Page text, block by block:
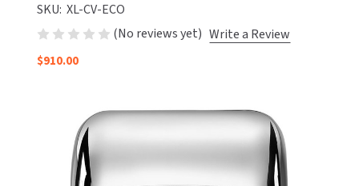
ALL SHOP BY CATEGORIES
AIR PURIFICATION
BABY CHANGING STATIONS
BOTTLE FILLING STATIONS
SHOP BY MANUFACTURERS
ALL SHOP BY MANUFACTURERS
AMERICAN DRYER
OEM PARTS
ALL OEM PARTS
AMERICAN DRYER PARTS
CONTACT US
SKU: XL-CV-ECO
(No reviews yet) Write a Review
$910.00